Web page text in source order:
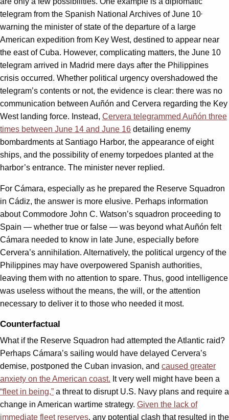
telegram from the Spanish National Archives of June 10,
warning the minister of state of the departure of a large
American expedition from Key West, destined to appear near
the east of Cuba. However, complicating matters, the June 10
telegram arrived in Madrid mere days after the Philippines
crisis occurred. Whether political urgency overshadowed the
telegram’s contents or not, the evidence is clear: there was no
communication between Auñón and Cervera regarding the Key
West landing force. Instead, Cervera telegrammed Auñón three
times between June 14 and June 16 detailing enemy
bombardments at Santiago Harbor, the appearance of eight
ships, and the possibility of enemy torpedoes planted at the
harbor’s entrance. The minister never replied.
For Cámara, especially as he prepared the Reserve Squadron
in Cádiz, the answer is more elusive. Perhaps information
about Commodore John C. Watson’s squadron proceeding to
Spain — whether true or false — was beyond what Auñón felt
Cámara needed to know in late June, especially before
Cervera’s annihilation. Alternatively, the political urgency of the
Philippines may have overpowered Spanish authorities,
leaving them with no attention to spare. Thus, good intelligence
was useless without the means, the will, or the attention
necessary to deliver it to those who needed it most.
Counterfactual
What if the Reserve Squadron had attempted the Atlantic raid?
Perhaps Cámara’s sailing would have delayed Cervera’s
demise, postponed the Cuban invasion, and caused greater
anxiety on the American coast. It very well might have been a
“fleet in being,” a threat to disrupt U.S. Navy plans and require a
change in American wartime strategy. Given the lack of
immediate fleet reserves, any potential clash that resulted in the